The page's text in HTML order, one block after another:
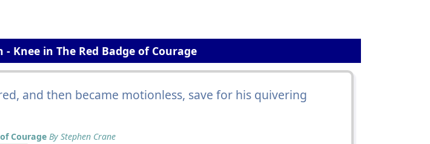
- Knee in The Red Badge of Courage
and then became motionless, save for his quivering
Courage By Stephen Crane